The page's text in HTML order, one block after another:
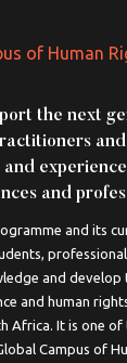
of Human
the next
and
and
and its
and develop
and human
Africa. It is one
Campus of